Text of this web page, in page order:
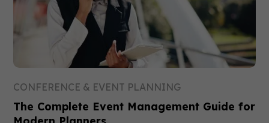
CONFERENCE & EVENT PLANNING
The Complete Event Management Guide for
Modern Planners